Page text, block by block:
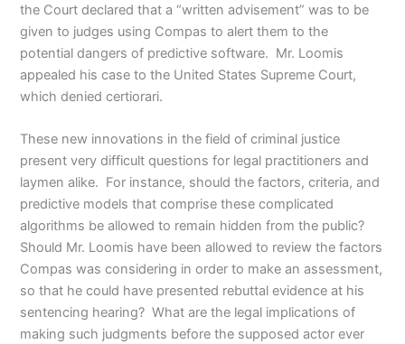
the Court declared that a “written advisement” was to be
given to judges using Compas to alert them to the
potential dangers of predictive software. Mr. Loomis
appealed his case to the United States Supreme Court,
which denied certiorari.
These new innovations in the field of criminal justice
present very difficult questions for legal practitioners and
laymen alike. For instance, should the factors, criteria, and
predictive models that comprise these complicated
algorithms be allowed to remain hidden from the public?
Should Mr. Loomis have been allowed to review the factors
Compas was considering in order to make an assessment,
so that he could have presented rebuttal evidence at his
sentencing hearing? What are the legal implications of
making such judgments before the supposed actor ever